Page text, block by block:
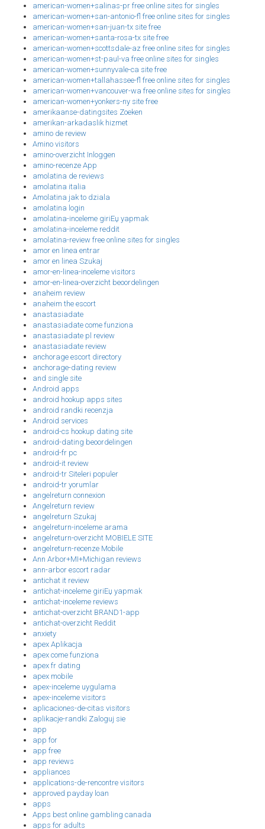
american-women+salinas-pr free online sites for singles
american-women+san-antonio-fl free online sites for singles
american-women+san-juan-tx site free
american-women+santa-rosa-tx site free
american-women+scottsdale-az free online sites for singles
american-women+st-paul-va free online sites for singles
american-women+sunnyvale-ca site free
american-women+tallahassee-fl free online sites for singles
american-women+vancouver-wa free online sites for singles
american-women+yonkers-ny site free
amerikaanse-datingsites Zoeken
amerikan-arkadaslik hizmet
amino de review
Amino visitors
amino-overzicht Inloggen
amino-recenze App
amolatina de reviews
amolatina italia
Amolatina jak to dziala
amolatina login
amolatina-inceleme giriЕџ yapmak
amolatina-inceleme reddit
amolatina-review free online sites for singles
amor en linea entrar
amor en linea Szukaj
amor-en-linea-inceleme visitors
amor-en-linea-overzicht beoordelingen
anaheim review
anaheim the escort
anastasiadate
anastasiadate come funziona
anastasiadate pl review
anastasiadate review
anchorage escort directory
anchorage-dating review
and single site
Android apps
android hookup apps sites
android randki recenzja
Android services
android-cs hookup dating site
android-dating beoordelingen
android-fr pc
android-it review
android-tr Siteleri populer
android-tr yorumlar
angelreturn connexion
Angelreturn review
angelreturn Szukaj
angelreturn-inceleme arama
angelreturn-overzicht MOBIELE SITE
angelreturn-recenze Mobile
Ann Arbor+MI+Michigan reviews
ann-arbor escort radar
antichat it review
antichat-inceleme giriЕџ yapmak
antichat-inceleme reviews
antichat-overzicht BRAND1-app
antichat-overzicht Reddit
anxiety
apex Aplikacja
apex come funziona
apex fr dating
apex mobile
apex-inceleme uygulama
apex-inceleme visitors
aplicaciones-de-citas visitors
aplikacje-randki Zaloguj sie
app
app for
app free
app reviews
appliances
applications-de-rencontre visitors
approved payday loan
apps
Apps best online gambling canada
apps for adults